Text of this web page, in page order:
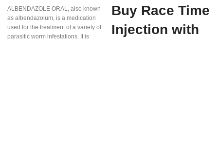
ALBENDAZOLE ORAL, also known
as albendazolum, is a medication
used for the treatment of a variety of
parasitic worm infestations. It is
Buy Race Time
Injection with